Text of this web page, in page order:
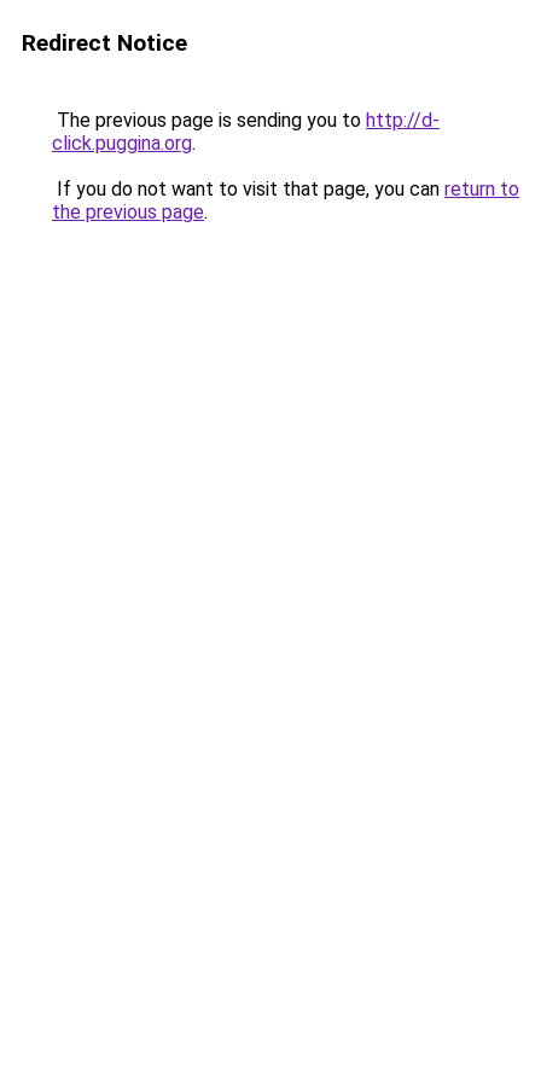
Redirect Notice
The previous page is sending you to http://d-
click.puggina.org.
If you do not want to visit that page, you can return to
the previous page.